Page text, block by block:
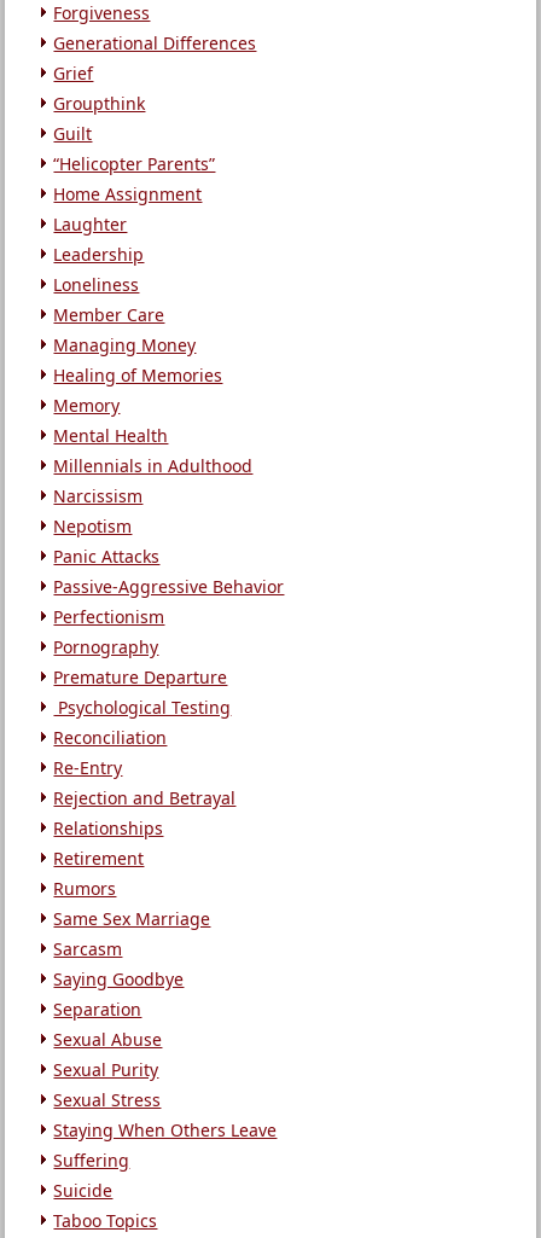
Forgiveness
Generational Differences
Grief
Groupthink
Guilt
“Helicopter Parents”
Home Assignment
Laughter
Leadership
Loneliness
Member Care
Managing Money
Healing of Memories
Memory
Mental Health
Millennials in Adulthood
Narcissism
Nepotism
Panic Attacks
Passive-Aggressive Behavior
Perfectionism
Pornography
Premature Departure
Psychological Testing
Reconciliation
Re-Entry
Rejection and Betrayal
Relationships
Retirement
Rumors
Same Sex Marriage
Sarcasm
Saying Goodbye
Separation
Sexual Abuse
Sexual Purity
Sexual Stress
Staying When Others Leave
Suffering
Suicide
Taboo Topics